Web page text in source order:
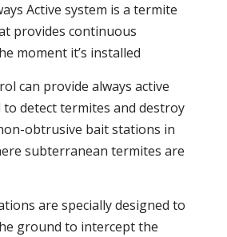
Active system is a termite
provides continuous
moment it’s installed
can provide always active
to detect termites and destroy
obtrusive bait stations in
subterranean termites are
are specially designed to
ground to intercept the